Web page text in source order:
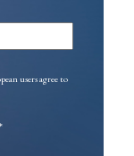
users agree to
*